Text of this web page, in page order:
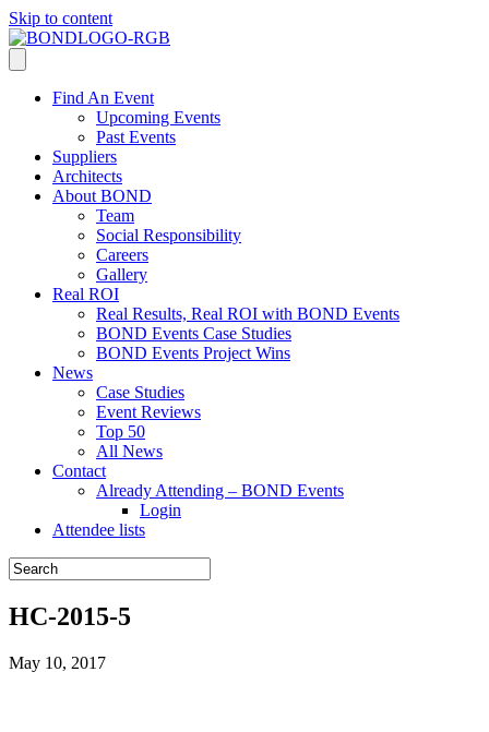
Skip to content
Find An Event
Upcoming Events
Past Events
Suppliers
Architects
About BOND
Team
Social Responsibility
Careers
Gallery
Real ROI
Real Results, Real ROI with BOND Events
BOND Events Case Studies
BOND Events Project Wins
News
Case Studies
Event Reviews
Top 50
All News
Contact
Already Attending – BOND Events
Login
Attendee lists
HC-2015-5
May 10, 2017